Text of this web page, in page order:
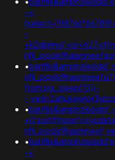
-+;
-
•
from pg_sleep(15))-
-
•
•
-+;